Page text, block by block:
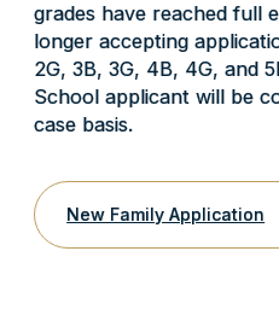
grades have reached full
longer accepting
2G, 3B, 3G, 4B, 4G, and
School applicant will be
case basis.
New Family Application